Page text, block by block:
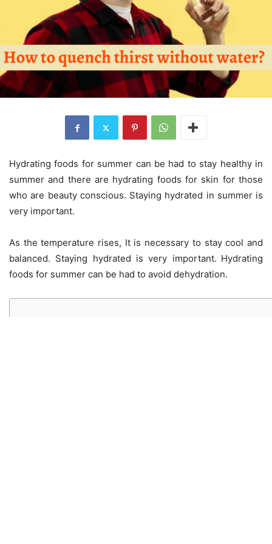
Hydrating foods for summer can be had to stay healthy in
summer and there are hydrating foods for skin for those
who are beauty conscious. Staying hydrated in summer is
very important.
As the temperature rises, It is necessary to stay cool and
balanced. Staying hydrated is very important. Hydrating
foods for summer can be had to avoid dehydration.